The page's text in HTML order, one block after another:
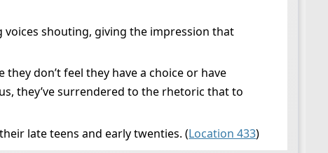
voices shouting, giving the impression that
don’t feel they have a choice or have
they’ve surrendered to the rhetoric that to
late teens and early twenties. (Location 433)